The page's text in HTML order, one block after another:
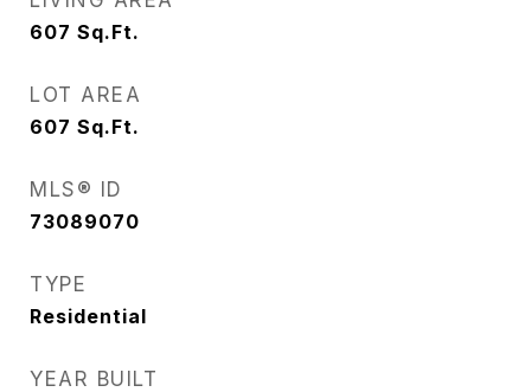
607 Sq.Ft.
LOT AREA
607 Sq.Ft.
MLS® ID
73089070
TYPE
Residential
YEAR BUILT